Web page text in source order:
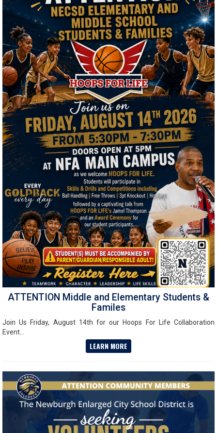
ATTENTION Middle and Elementary Students &
Familes
Join Us Friday, August 14th for our Hoops For Life Collaboration
Event...
LEARN MORE